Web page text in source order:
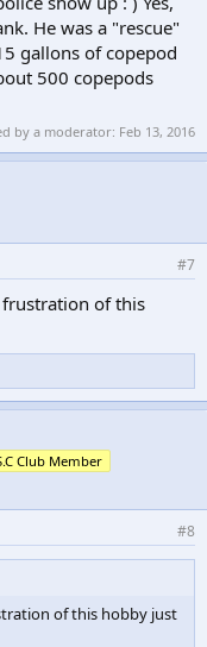
He was a "rescue"
gallons of copepod
500 copepods
by a moderator: Feb 13, 2016
#7
frustration of this
Club Member
#8
of this hobby just